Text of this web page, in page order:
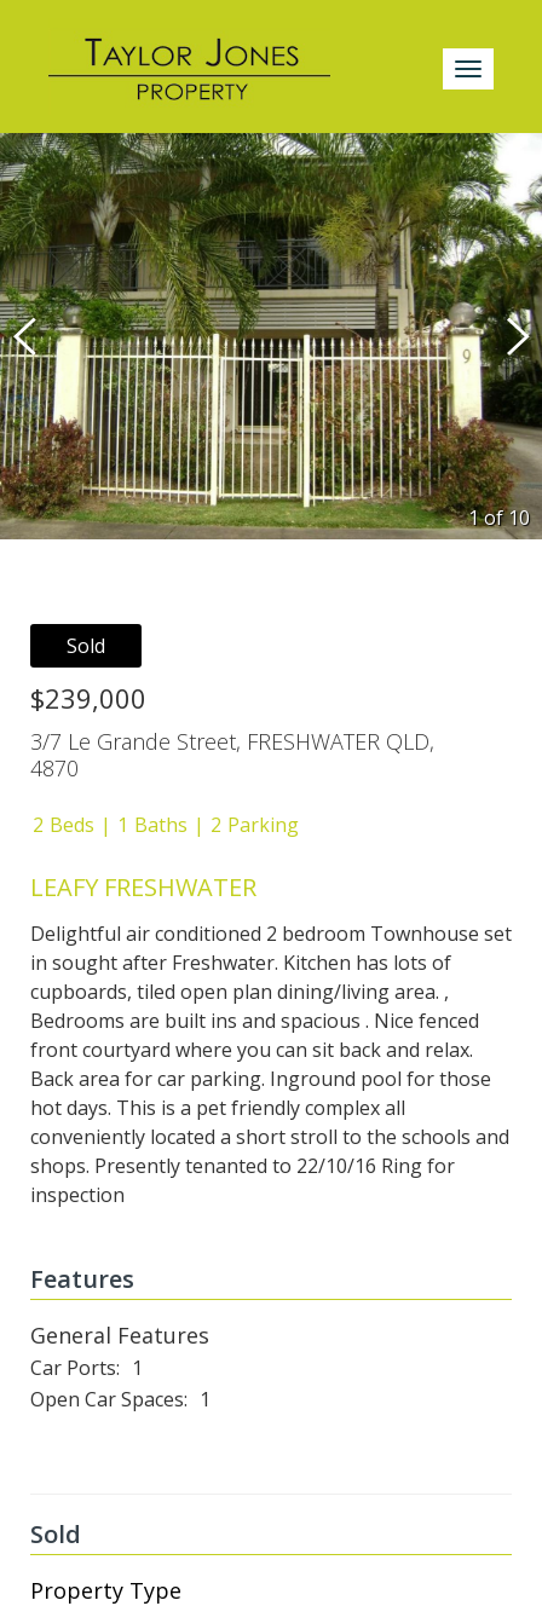
1 of10
Sold
$239,000
3/7 Le Grande Street, FRESHWATER QLD,
4870
2 Beds 1 Baths 2 Parking
LEAFY FRESHWATER
Delightful air conditioned 2 bedroom Townhouse set
in sought after Freshwater. Kitchen has lots of
cupboards, tiled open plan dining/living area. ,
Bedrooms are built ins and spacious . Nice fenced
front courtyard where you can sit back and relax.
Back area for car parking. Inground pool for those
hot days. This is a pet friendly complex all
conveniently located a short stroll to the schools and
shops. Presently tenanted to 22/10/16 Ring for
inspection
Features
General Features
Car Ports
1
Open Car Spaces
1
Sold
Property Type